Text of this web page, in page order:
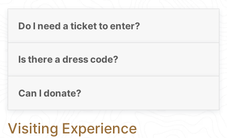
Do I need a ticket to enter?
Is there a dress code?
Can I donate?
Visiting Experience